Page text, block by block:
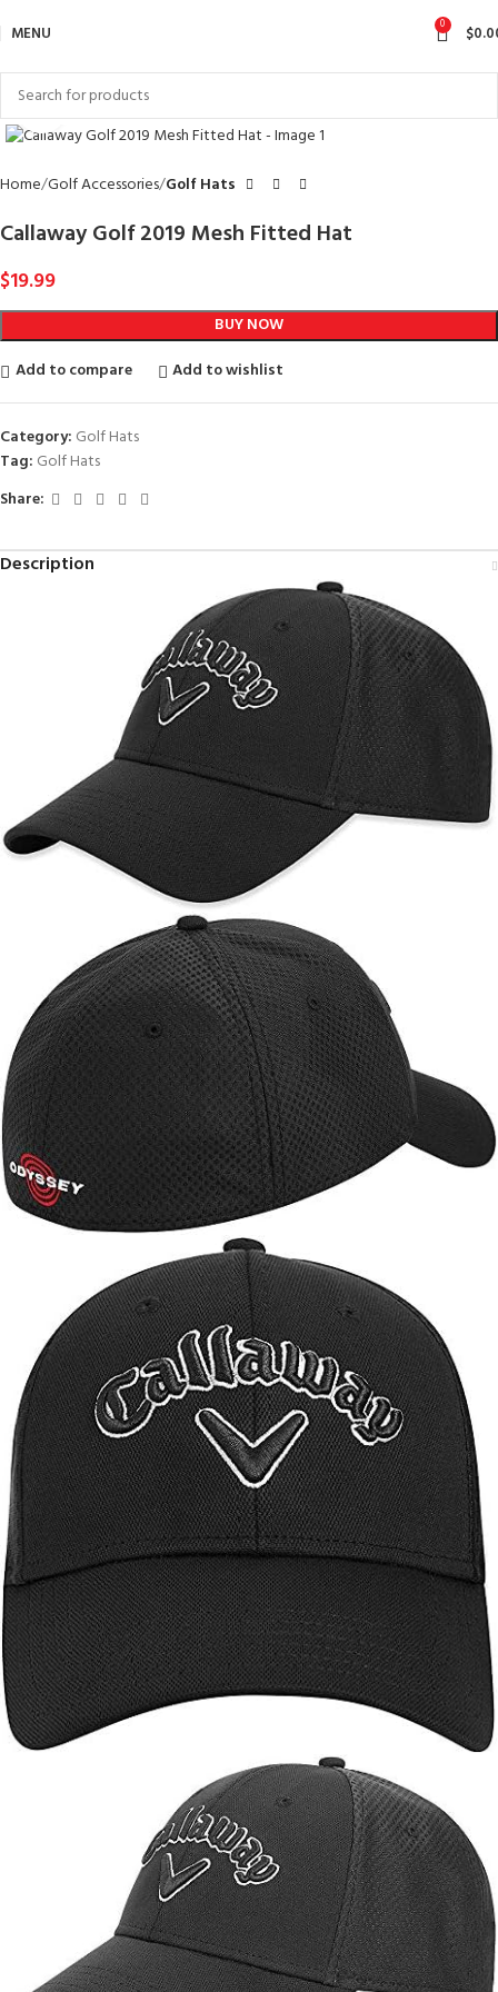
MENU 0 $
Click to enlarge
Home Golf Accessories Golf Hats
Callaway Golf 2019 Mesh Fitted Hat
$19.99
BUY NOW
Add to compare
Add to wishlist
Category: Golf Hats
Tag: Golf Hats
Share:
Description